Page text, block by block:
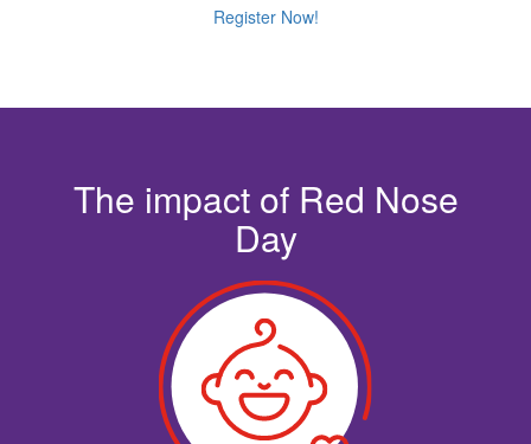
Register Now!
The impact of Red Nose
Day